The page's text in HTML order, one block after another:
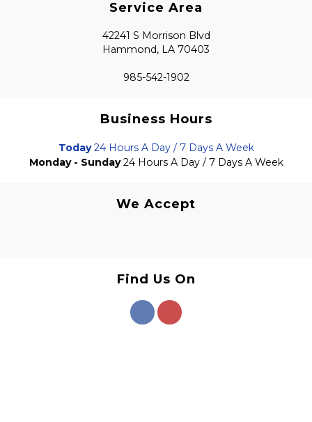
Service Area
42241 S Morrison Blvd
Hammond, LA 70403
985-542-1902
Business Hours
Today 24 Hours A Day / 7 Days A Week
Monday - Sunday 24 Hours A Day / 7 Days A Week
We Accept
Find Us On